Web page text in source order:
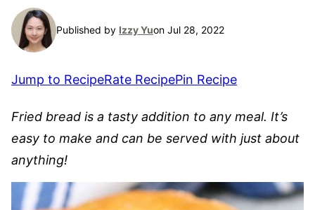
Published by Izzy Yuon Jul 28, 2022
Jump to RecipeRate RecipePin Recipe
Fried bread is a tasty addition to any meal. It’s
easy to make and can be served with just about
anything!